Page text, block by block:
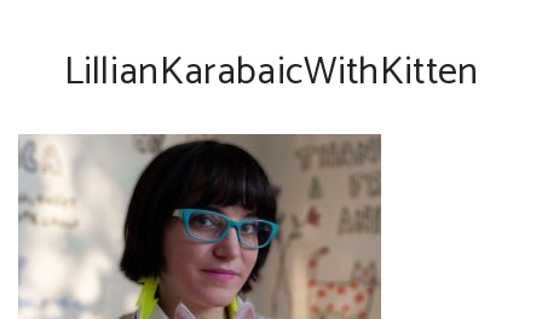
LillianKarabaicWithKitten